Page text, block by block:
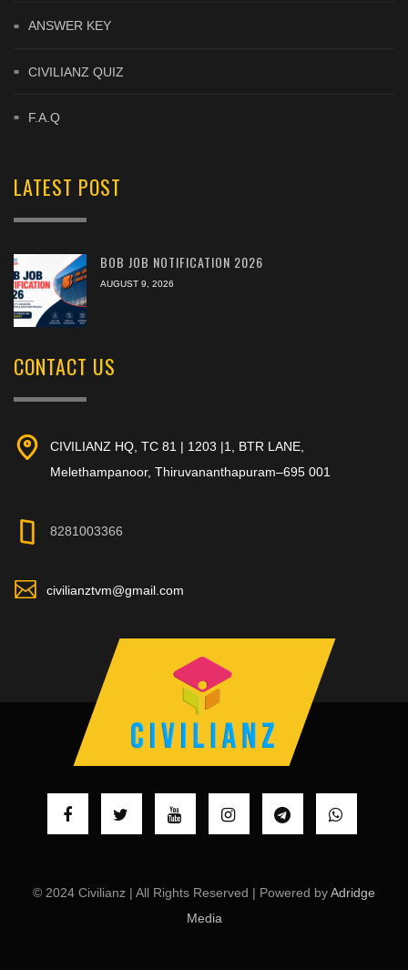
ANSWER KEY
CIVILIANZ QUIZ
F.A.Q
LATEST POST
BOB JOB NOTIFICATION 2026
AUGUST 9, 2026
CONTACT US
CIVILIANZ HQ, TC 81 | 1203 |1, BTR LANE,
Melethampanoor, Thiruvananthapuram–695 001
8281003366
civilianztvm@gmail.com
© 2024 Civilianz | All Rights Reserved | Powered byAdridge
Media